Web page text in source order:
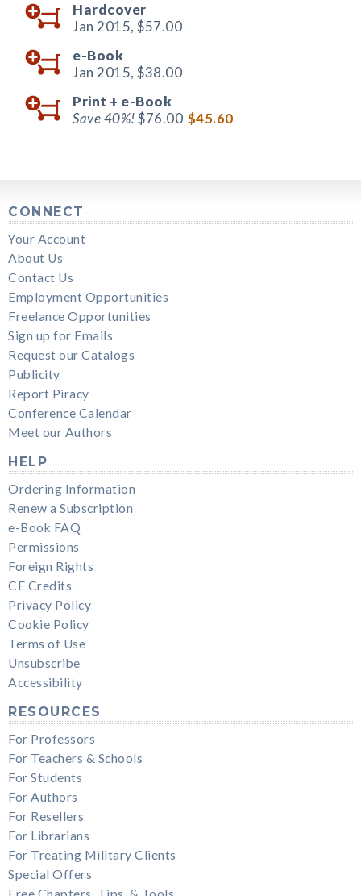
Hardcover
Jan 2015, $57.00
e-Book
Jan 2015, $38.00
Print + e-Book
Save 40%!$76.00 $45.60
CONNECT
Your Account
About Us
Contact Us
Employment Opportunities
Freelance Opportunities
Sign up for Emails
Request our Catalogs
Publicity
Report Piracy
Conference Calendar
Meet our Authors
HELP
Ordering Information
Renew a Subscription
e-Book FAQ
Permissions
Foreign Rights
CE Credits
Privacy Policy
Cookie Policy
Terms of Use
Unsubscribe
Accessibility
RESOURCES
For Professors
For Teachers & Schools
For Students
For Authors
For Resellers
For Librarians
For Treating Military Clients
Special Offers